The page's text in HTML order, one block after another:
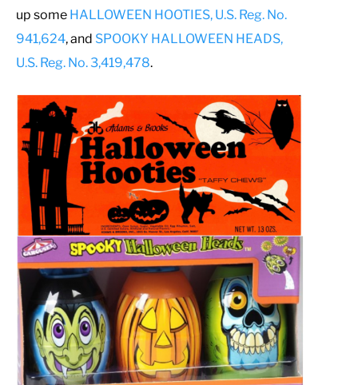
up some HALLOWEEN HOOTIES, U.S. Reg. No.
941,624, and SPOOKY HALLOWEEN HEADS,
U.S. Reg. No. 3,419,478.